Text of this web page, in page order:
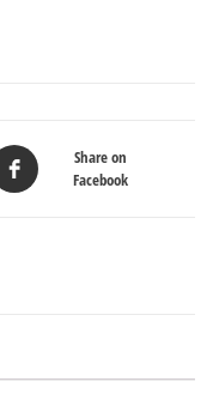
Share on
Facebook